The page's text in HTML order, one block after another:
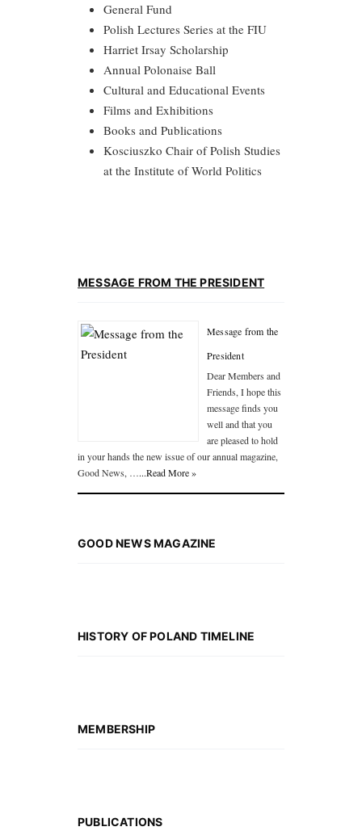
General Fund
Polish Lectures Series at the FIU
Harriet Irsay Scholarship
Annual Polonaise Ball
Cultural and Educational Events
Films and Exhibitions
Books and Publications
Kosciuszko Chair of Polish Studies
at the Institute of World Politics
MESSAGE FROM THE PRESIDENT
Message from the
President
Dear Members and
Friends, I hope this
message finds you
well and that you
are pleased to hold
in your hands the new issue of our annual magazine,
Good News, …...Read More »
GOOD NEWS MAGAZINE
HISTORY OF POLAND TIMELINE
MEMBERSHIP
PUBLICATIONS